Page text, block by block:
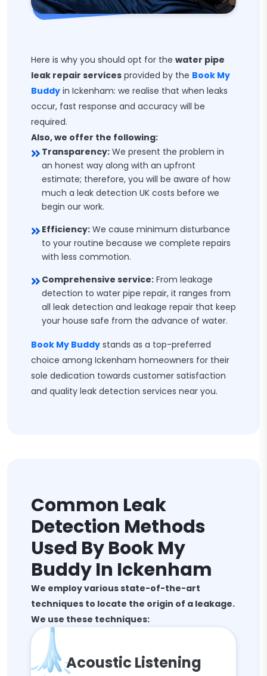
Here is why you should opt for the water pipe
leak repair services provided by the Book My
Buddy in Ickenham: we realise that when leaks
occur, fast response and accuracy will be
required.
Also, we offer the following:
Transparency: We present the problem in
an honest way along with an upfront
estimate; therefore, you will be aware of how
much a leak detection UK costs before we
begin our work.
Efficiency: We cause minimum disturbance
to your routine because we complete repairs
with less commotion.
Comprehensive service: From leakage
detection to water pipe repair, it ranges from
all leak detection and leakage repair that keep
your house safe from the advance of water.
Book My Buddy stands as a top-preferred
choice among Ickenham homeowners for their
sole dedication towards customer satisfaction
and quality leak detection services near you.
Common Leak
Detection Methods
Used By Book My
Buddy In Ickenham
We employ various state-of-the-art
techniques to locate the origin of a leakage.
We use these techniques:
Acoustic Listening